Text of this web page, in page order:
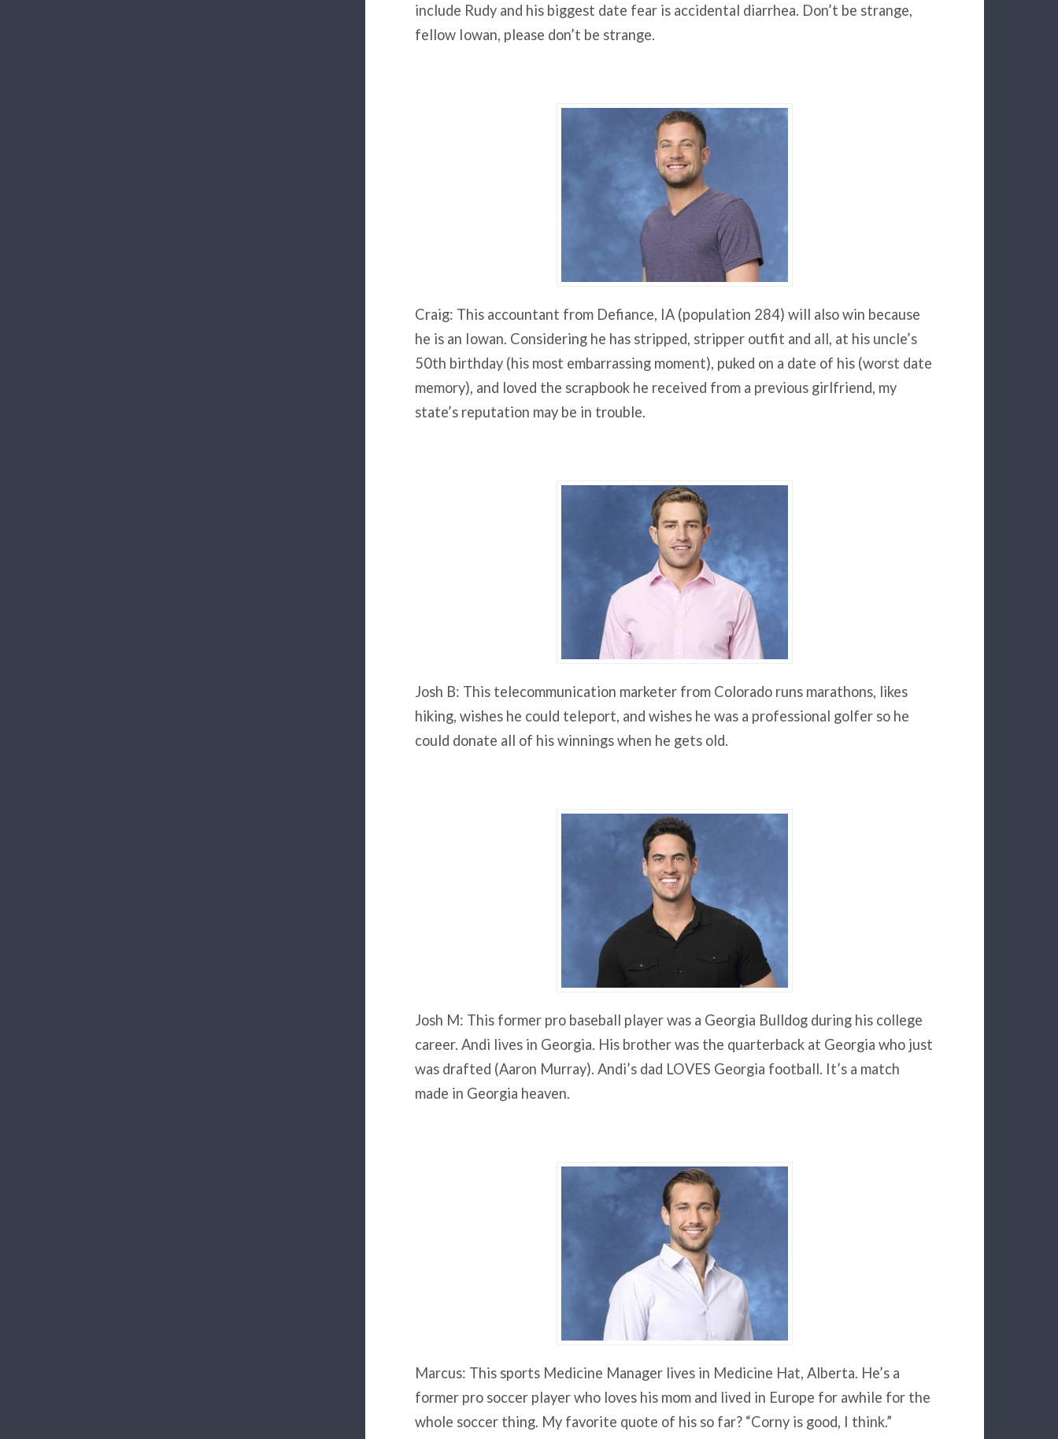
include Rudy and his biggest date fear is accidental diarrhea. Don’t be strange,
fellow Iowan, please don’t be strange.
Craig: This accountant from Defiance, IA (population 284) will also win because
he is an Iowan. Considering he has stripped, stripper outfit and all, at his uncle’s
50th birthday (his most embarrassing moment), puked on a date of his (worst date
memory), and loved the scrapbook he received from a previous girlfriend, my
state’s reputation may be in trouble.
Josh B: This telecommunication marketer from Colorado runs marathons, likes
hiking, wishes he could teleport, and wishes he was a professional golfer so he
could donate all of his winnings when he gets old.
Josh M: This former pro baseball player was a Georgia Bulldog during his college
career. Andi lives in Georgia. His brother was the quarterback at Georgia who just
was drafted (Aaron Murray). Andi’s dad LOVES Georgia football. It’s a match
made in Georgia heaven.
Marcus: This sports Medicine Manager lives in Medicine Hat, Alberta. He’s a
former pro soccer player who loves his mom and lived in Europe for awhile for the
whole soccer thing. My favorite quote of his so far? “Corny is good, I think.”